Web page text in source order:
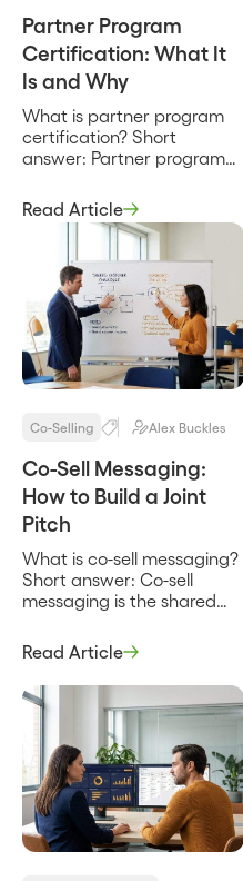
Partner Program
Certification: What It
Is and Why
What is partner program
certification? Short
answer: Partner program
way to verify that a
partner’s people can
actually sell, implement, or
support your product to a
defined standard, and to
reward that proven
competence with a badge,
a tier, or access to better
economics. It turns “we
have a partnership” into […]
Read Article
Co-Selling Alex Buckles
Co-Sell Messaging:
How to Build a Joint
Pitch
What is co-sell messaging?
Short answer: Co-sell
messaging is the shared
companies tell a single
buyer about why their
combined solution solves a
problem neither one solves
as well alone. It names the
customer’s problem, states
how the two products
work together, and gives
both sales teams the same
words to use […]
Read Article